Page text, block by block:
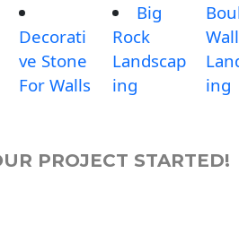
Decorati
ve Stone
For Walls
Big
Rock
Landscap
ing
Wall
ing
PROJECT STARTED!